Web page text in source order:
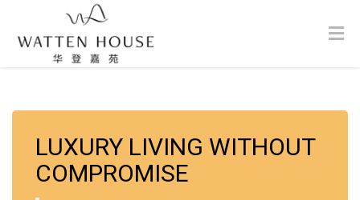
LUXURY LIVING WITHOUT
COMPROMISE